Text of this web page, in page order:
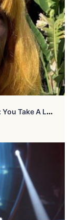
T
He Terry Crews He-Man Meme Is Just: You Take A Look